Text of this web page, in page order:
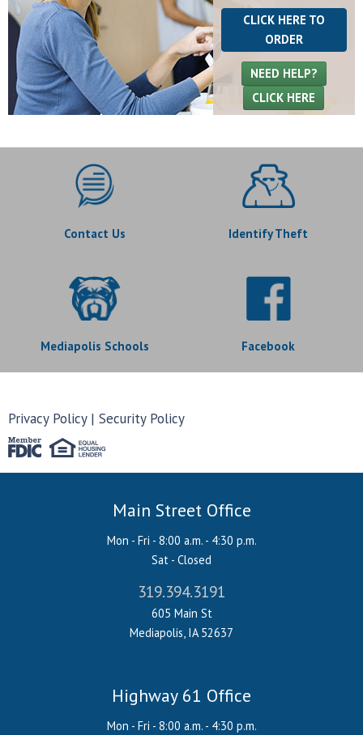
CLICK HERE TO
ORDER
NEED HELP?
CLICK HERE
Contact Us Identify Theft
Mediapolis Schools Facebook
Privacy Policy Security Policy
Main Street Office
Mon - Fri - 8:00 a.m. - 4:30 p.m.
Sat - Closed
319.394.3191
605 Main St
Mediapolis, IA 52637
Highway 61 Office
Mon - Fri - 8:00 a.m. - 4:30 p.m.